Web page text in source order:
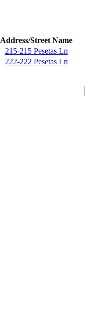
Address/Street Name
215-215 Pesetas Ln
222-222 Pesetas Ln